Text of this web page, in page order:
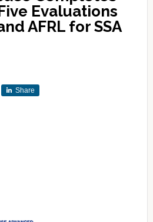
Evaluations
AFRL for SSA
Share